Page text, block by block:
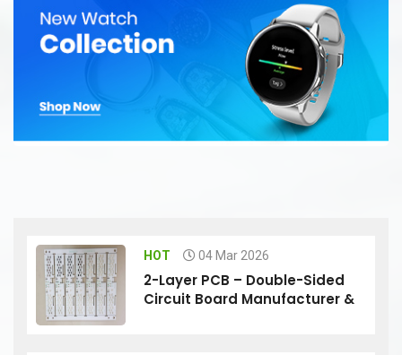
HOT 04 Mar 2026
2-Layer PCB – Double-Sided
Circuit Board Manufacturer &